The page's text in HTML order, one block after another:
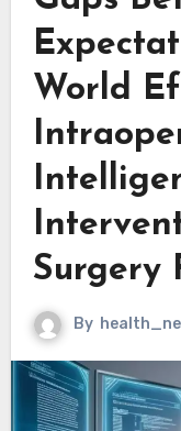
World
Surgery
By